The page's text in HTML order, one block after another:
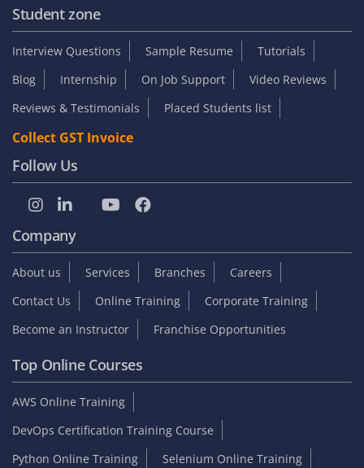
Student zone
Interview Questions Sample Resume
Tutorials
Blog
Internship On Job Support
Video Reviews
Reviews & Testimonials
Placed Students list
Collect GST Invoice
Follow Us
Company
About us Services Branches
Careers
Contact Us
Online Training
Corporate Training
Become an Instructor
Franchise Opportunities
Top Online Courses
AWS Online Training
DevOps Certification Training Course
Python Online Training
Selenium Online Training